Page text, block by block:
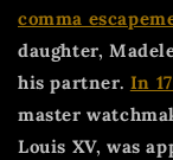
comma
daughter,
his partner. In
master
Louis XV, was